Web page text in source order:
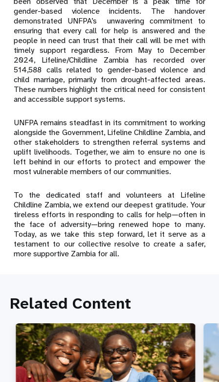
gender-based violence incidents. The handover
demonstrated UNFPA’s unwavering commitment to
ensuring that every call for help is answered and the
people in need can trust that their call will be met with
timely support regardless. From May to December
2024, Lifeline/Childline Zambia has recorded over
514,588 calls related to gender-based violence and
child marriage, primarily from drought-affected areas.
These numbers highlight the critical need for consistent
and accessible support systems.
UNFPA remains steadfast in its commitment to working
alongside the Government, Lifeline Childline Zambia, and
other stakeholders to strengthen referral systems and
uplift livelihoods. Together, we aim to ensure no one is
left behind in our efforts to protect and empower the
most vulnerable members of our communities.
To the dedicated staff and volunteers at Lifeline
Childline Zambia, we extend our deepest gratitude. Your
tireless efforts in responding to calls for help—often in
the face of adversity—bring renewed hope to many.
Today, as we take this step forward, let it serve as a
testament to our collective resolve to create a safer,
more supportive Zambia for all.
Related Content